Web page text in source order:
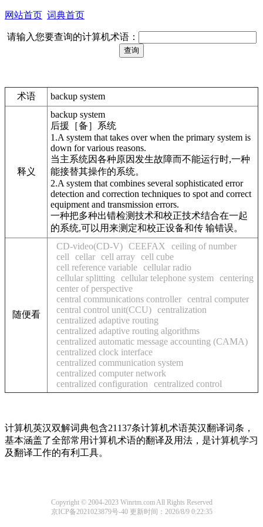
网站首页 词典首页
请输入您要查询的计算机术语：
术语 backup system
释义
backup system
后援［备］系统
1.A system that takes over when the primary system is
down for various reasons.
当主系统因各种原因发生故障而不能运行时,一种
能接替其操作的系统。
2.A system that combines several sophisticated error
detection and correction techniques to spot and correct
equipment and transmission errors.
一种把多种出错检测技术和校正技术结合在一起
的系统,可以用来测定和校正设备和传 输错误。
随便看
CD-video(CD-V) CEEFAX
ceiling of number
cell
cellar cell array cell cube
cell reference variable cellular radio
cellular splitting
cellular telephone system
centering
center of perspective
central communications controller central computer
central control unit(CCU) centralization
centralized adaptive routing
centralized adaptive routing algorithms
centralized automatic message accounting (CAMA)
centralized clock interface
centralized communication system
centralized computer network
centralized configuration
centralized control
计算机英汉双解词典包含21137条计算机术语英汉翻译词条，
基本涵盖了全部常用计算机术语的翻译及用法，是计算机学习
及翻译工作的有利工具。
Copyright © 2004-2023 Winrtm.com All Rights Reserved
京ICP备2021023879号-40 更新时间：2026/8/9 0:22:35